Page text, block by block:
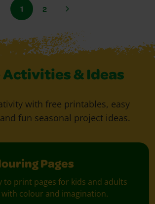
1 2
Activities & Ideas
with free printables, easy
fun seasonal project ideas.
Pages
to print pages for kids and adults
colour and imagination.